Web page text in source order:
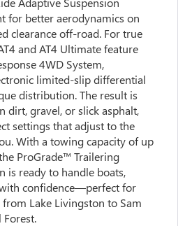
for better aerodynamics on
clearance off-road. For true
and AT4 Ultimate feature
4WD System,
limited-slip differential
distribution. The result is
dirt, gravel, or slick asphalt,
settings that adjust to the
With a towing capacity of up
ProGrade™ Trailering
is ready to handle boats,
confidence—perfect for
from Lake Livingston to Sam